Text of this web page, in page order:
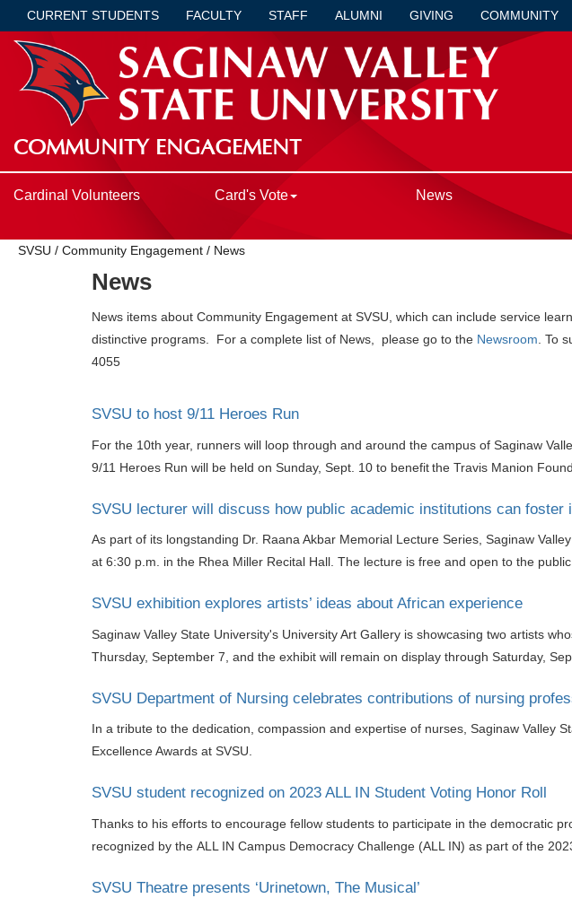
CURRENT STUDENTS FACULTY STAFF ALUMNI GIVING COMMUNITY
COMMUNITY ENGAGEMENT
Cardinal Volunteers Card's Vote News
SVSU / Community Engagement / News
News
News items about Community Engagement at SVSU, which can include service
distinctive programs. For a complete list of News, please go to the Newsroom . To
4055
SVSU to host 9/11 Heroes Run
For the 10th year, runners will loop through and around the campus of Saginaw
9/11 Heroes Run will be held on Sunday, Sept. 10 to benefit the Travis Manion
SVSU lecturer will discuss how public academic institutions can foster
As part of its longstanding Dr. Raana Akbar Memorial Lecture Series, Saginaw
at 6:30 p.m. in the Rhea Miller Recital Hall. The lecture is free and open to the
SVSU exhibition explores artists’ ideas about African experience
Saginaw Valley State University's University Art Gallery is showcasing two artists
Thursday, September 7, and the exhibit will remain on display through Saturday,
SVSU Department of Nursing celebrates contributions of nursing
In a tribute to the dedication, compassion and expertise of nurses, Saginaw Valley
Excellence Awards at SVSU.
SVSU student recognized on 2023 ALL IN Student Voting Honor Roll
Thanks to his efforts to encourage fellow students to participate in the democratic
recognized by the ALL IN Campus Democracy Challenge (ALL IN) as part of the
SVSU Theatre presents ‘Urinetown, The Musical’